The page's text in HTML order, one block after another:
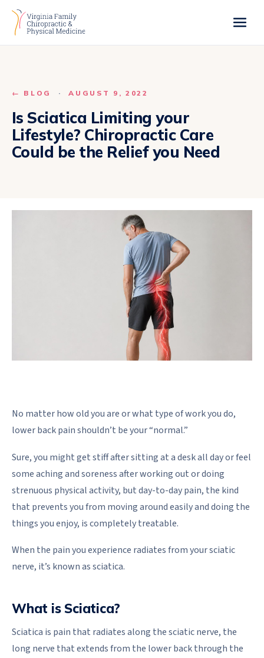
← BLOG · AUGUST 9, 2022
Is Sciatica Limiting your
Lifestyle? Chiropractic Care
Could be the Relief you Need
No matter how old you are or what type of work you do,
lower back pain shouldn’t be your “normal.”
Sure, you might get stiff after sitting at a desk all day or feel
some aching and soreness after working out or doing
strenuous physical activity, but day-to-day pain, the kind
that prevents you from moving around easily and doing the
things you enjoy, is completely treatable.
When the pain you experience radiates from your sciatic
nerve, it’s known as sciatica.
What is Sciatica?
Sciatica is pain that radiates along the sciatic nerve, the
long nerve that extends from the lower back through the